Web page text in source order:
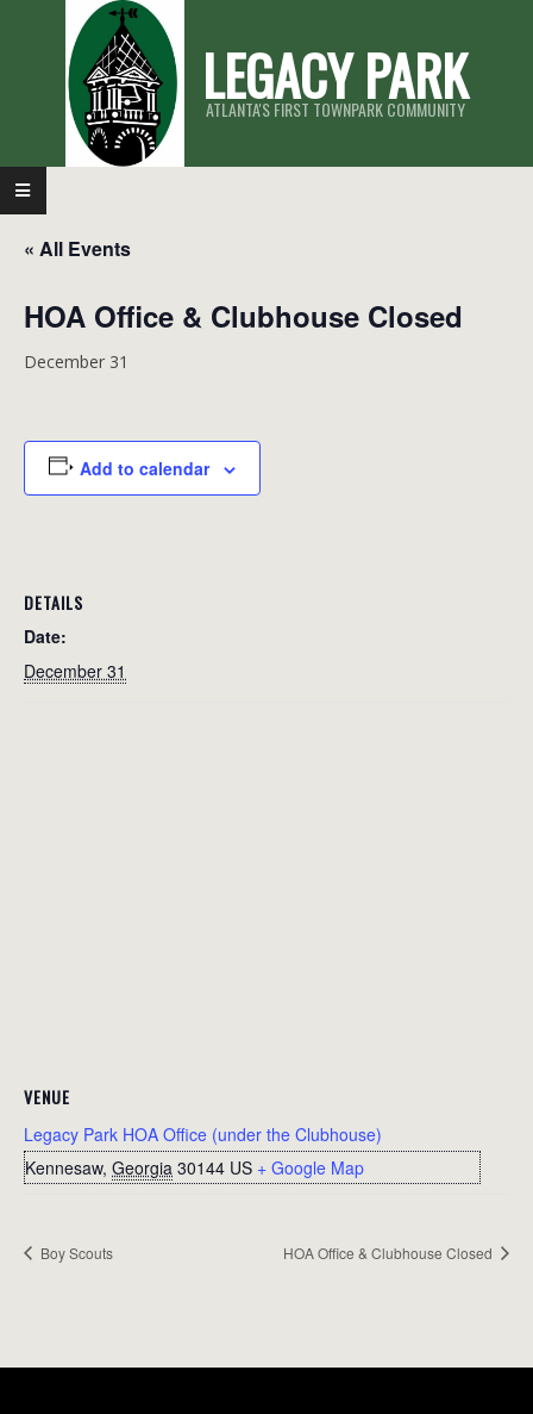
LEGACY PARK
ATLANTA'S FIRST TOWNPARK COMMUNITY
Primary
Navigation
Menu
« All Events
HOA Office & Clubhouse Closed
December 31
Add to calendar
DETAILS
Date:
December 31
VENUE
Legacy Park HOA Office (under the Clubhouse)
Kennesaw, Georgia 30144 US + Google Map
Boy Scouts HOA Office & Clubhouse Closed